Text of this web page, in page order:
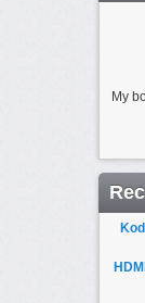
My